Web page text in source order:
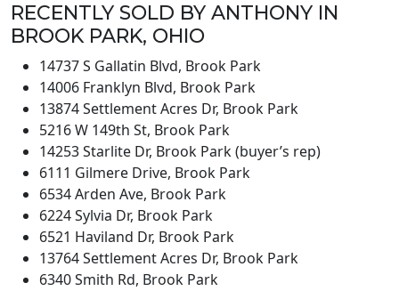
RECENTLY SOLD BY ANTHONY IN
BROOK PARK, OHIO
14737 S Gallatin Blvd, Brook Park
14006 Franklyn Blvd, Brook Park
13874 Settlement Acres Dr, Brook Park
5216 W 149th St, Brook Park
14253 Starlite Dr, Brook Park (buyer’s rep)
6111 Gilmere Drive, Brook Park
6534 Arden Ave, Brook Park
6224 Sylvia Dr, Brook Park
6521 Haviland Dr, Brook Park
13764 Settlement Acres Dr, Brook Park
6340 Smith Rd, Brook Park